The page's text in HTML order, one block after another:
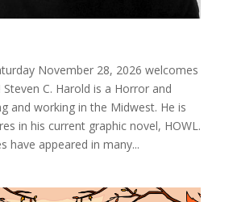
November 28, 2026 welcomes
Steven C. Harold is a Horror and
and working in the Midwest. He is
in his current graphic novel, HOWL.
have appeared in many...